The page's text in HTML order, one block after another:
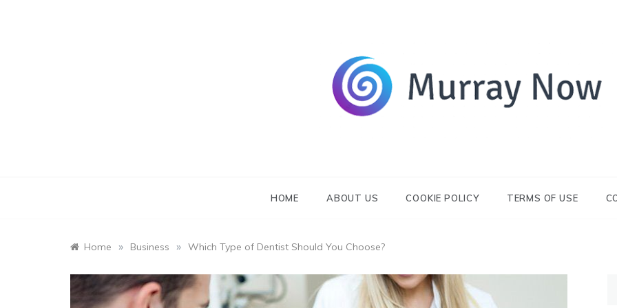
HOME ABOUT US COOKIE POLICY TERMS OF USE
Home » Business » Which Type of Dentist Should You Choose?